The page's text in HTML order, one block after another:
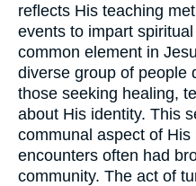
reflects His teaching
events to impart
common element in
diverse group of people
those seeking healing,
about His identity. This
communal aspect of
encounters often had
community. The act of